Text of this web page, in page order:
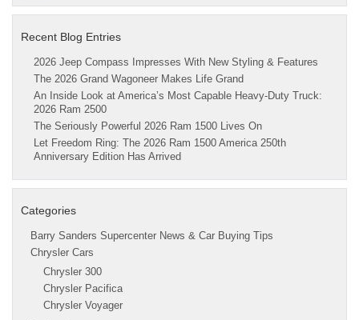
Recent Blog Entries
2026 Jeep Compass Impresses With New Styling & Features
The 2026 Grand Wagoneer Makes Life Grand
An Inside Look at America’s Most Capable Heavy-Duty Truck:
2026 Ram 2500
The Seriously Powerful 2026 Ram 1500 Lives On
Let Freedom Ring: The 2026 Ram 1500 America 250th
Anniversary Edition Has Arrived
Categories
Barry Sanders Supercenter News & Car Buying Tips
Chrysler Cars
Chrysler 300
Chrysler Pacifica
Chrysler Voyager